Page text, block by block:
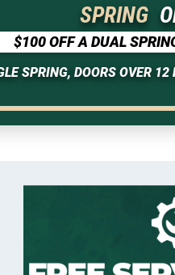
SPRING
$100 OFF A DUAL
SPRING, DOORS OVER 12